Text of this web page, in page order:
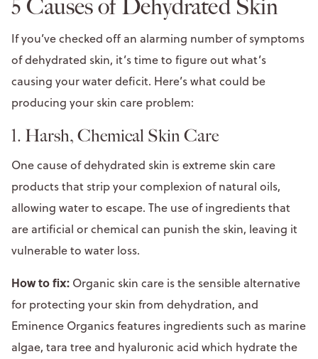
5 Causes of Dehydrated Skin
If you’ve checked off an alarming number of symptoms
of dehydrated skin, it’s time to figure out what’s
causing your water deficit. Here’s what could be
producing your skin care problem:
1. Harsh, Chemical Skin Care
One cause of dehydrated skin is extreme skin care
products that strip your complexion of natural oils,
allowing water to escape. The use of ingredients that
are artificial or chemical can punish the skin, leaving it
vulnerable to water loss.
How to fix: Organic skin care is the sensible alternative
for protecting your skin from dehydration, and
Eminence Organics features ingredients such as marine
algae, tara tree and hyaluronic acid which hydrate the